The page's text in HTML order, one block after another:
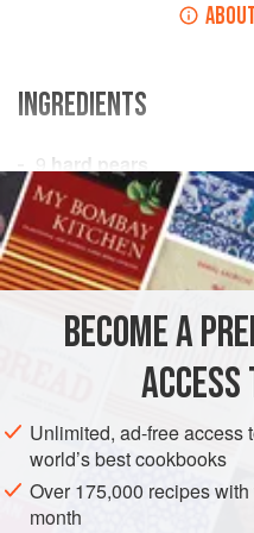
INGREDIENTS
9 hard pears
6tart apples
1½lemons
⅛
GLUTEN-FREE VEGAN
Pare, quarter and core the
crosswise in½inchslices.
add the juice to the water.
every pound of fruit allow
BECOME A
ACCESS
Unlimited, ad-free access
world’s best cookbooks
Over 175,000 recipes
month